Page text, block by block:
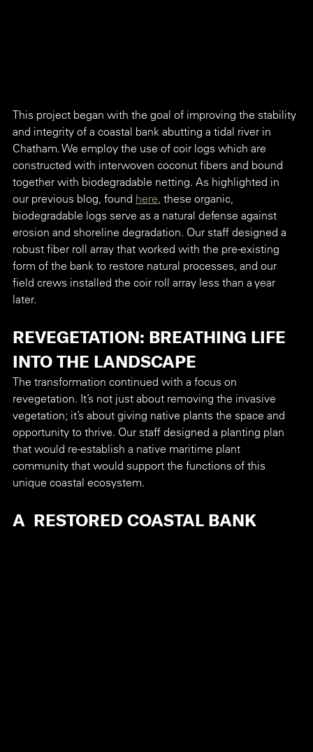
This project began with the goal of improving the stability
and integrity of a coastal bank abutting a tidal river in
Chatham. We employ the use of coir logs which are
constructed with interwoven coconut fibers and bound
together with biodegradable netting. As highlighted in
our previous blog, found here, these organic,
biodegradable logs serve as a natural defense against
erosion and shoreline degradation. Our staff designed a
robust fiber roll array that worked with the pre-existing
form of the bank to restore natural processes, and our
field crews installed the coir roll array less than a year
later.
REVEGETATION: BREATHING LIFE
INTO THE LANDSCAPE
The transformation continued with a focus on
revegetation. It’s not just about removing the invasive
vegetation; it’s about giving native plants the space and
opportunity to thrive. Our staff designed a planting plan
that would re-establish a native maritime plant
community that would support the functions of this
unique coastal ecosystem.
A  RESTORED COASTAL BANK